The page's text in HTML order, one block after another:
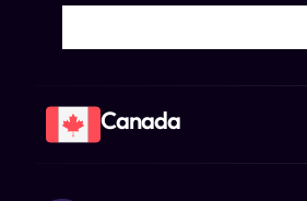
Canada